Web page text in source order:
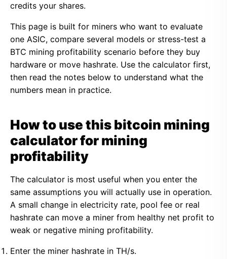
credits your shares.
This page is built for miners who want to evaluate
one ASIC, compare several models or stress-test a
BTC mining profitability scenario before they buy
hardware or move hashrate. Use the calculator first,
then read the notes below to understand what the
numbers mean in practice.
How to use this bitcoin mining
calculator for mining
profitability
The calculator is most useful when you enter the
same assumptions you will actually use in operation.
A small change in electricity rate, pool fee or real
hashrate can move a miner from healthy net profit to
weak or negative mining profitability.
Enter the miner hashrate in TH/s.